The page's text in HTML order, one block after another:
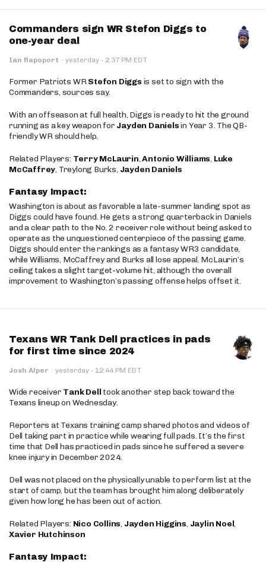
Commanders sign WR Stefon Diggs to
one-year deal
Ian Rapoport · yesterday · 2:37 PM EDT
Former Patriots WRStefon Diggs is set to sign with the
Commanders, sources say.
With an offseason at full health, Diggs is ready to hit the ground
running as a key weapon for Jayden Danielsin Year 3. The QB-
friendly WR should help.
Related Players: Terry McLaurin,Antonio Williams, Luke
McCaffrey, Treylong Burks, Jayden Daniels
Fantasy Impact:
Washington is about as favorable a late-summer landing spot as
Diggs could have found. He gets a strong quarterback in Daniels
and a clear path to the No. 2 receiver role without being asked to
operate as the unquestioned centerpiece of the passing game.
Diggs should enter the rankings as a fantasy WR3 candidate,
while Williams, McCaffrey and Burks all lose appeal. McLaurin’s
ceiling takes a slight target-volume hit, although the overall
improvement to Washington’s passing offense helps offset it.
Texans WR Tank Dell practices in pads
for first time since 2024
Josh Alper · yesterday · 12:44 PM EDT
Wide receiver Tank Dell took another step back toward the
Texans lineup on Wednesday.
Reporters at Texans training camp shared photos and videos of
Dell taking part in practice while wearing full pads. It’s the first
time that Dell has practiced in pads since he suffered a severe
knee injury in December 2024.
Dell was not placed on the physically unable to perform list at the
start of camp, but the team has brought him along deliberately
given how long he has been out of action.
Related Players: Nico Collins, Jayden Higgins, Jaylin Noel,
Xavier Hutchinson
Fantasy Impact: